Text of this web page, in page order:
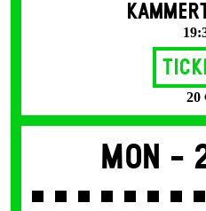
20
Mon -